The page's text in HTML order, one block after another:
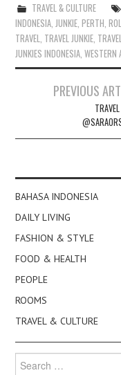
TRAVEL & CULTURE
INDONESIA JUNKIE ,PERTH ,
TRAVEL TRAVEL JUNKIE
JUNKIES INDONESIA ,WESTERN
PREVIOUS
BAHASA INDONESIA
DAILY LIVING
FASHION & STYLE
FOOD & HEALTH
PEOPLE
ROOMS
TRAVEL & CULTURE